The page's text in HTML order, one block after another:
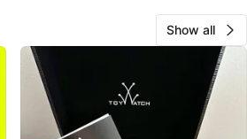
Show all